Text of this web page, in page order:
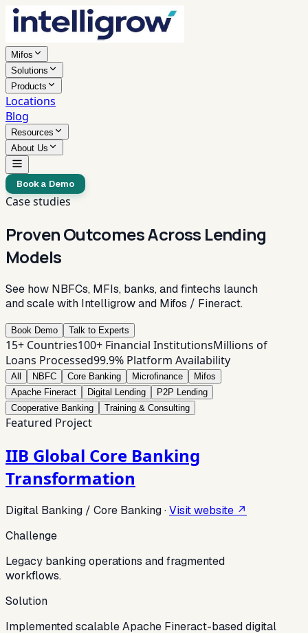
Mifos
Solutions
Products
Locations
Blog
Resources
About Us
Book a Demo
Case studies
Proven Outcomes Across Lending
Models
See how NBFCs, MFIs, banks, and fintechs launch
and scale with Intelligrow and Mifos / Fineract.
Book Demo Talk to Experts
15+ Countries100+ Financial InstitutionsMillions of
Loans Processed99.9% Platform Availability
All NBFC Core Banking Microfinance
Mifos
Apache Fineract
Digital Lending
P2P Lending
Cooperative Banking
Training & Consulting
Featured Project
IIB Global Core Banking
Transformation
Digital Banking / Core Banking·Visit website ↗
Challenge
Legacy banking operations and fragmented
workflows.
Solution
Implemented scalable Apache Fineract-based digital